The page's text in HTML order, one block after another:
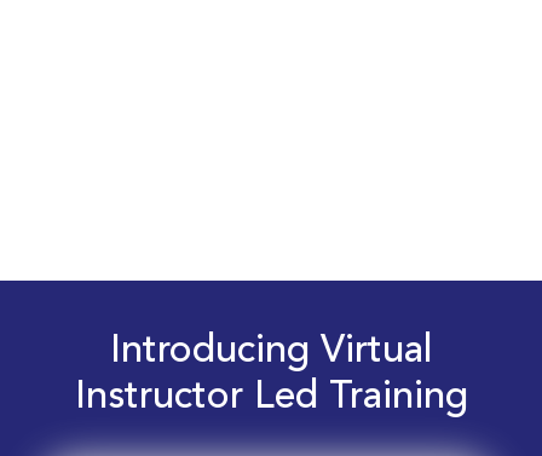
Introducing Virtual
Instructor Led Training